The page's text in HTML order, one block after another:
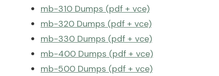
mb-310 Dumps (pdf + vce)
mb-320 Dumps (pdf + vce)
mb-330 Dumps (pdf + vce)
mb-400 Dumps (pdf + vce)
mb-500 Dumps (pdf + vce)